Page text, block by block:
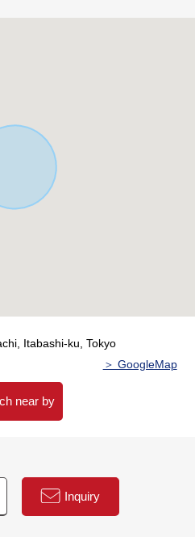
on car type
990m (a 13-minute walk)
store, a drugstore are
that there is to keep
walk
please feel free to
Itabashi-ku, Tokyo
＞ GoogleMap
near by
Inquiry